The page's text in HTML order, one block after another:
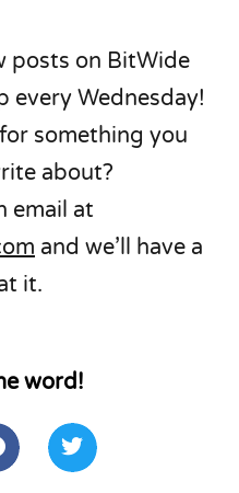
posts on BitWide
every Wednesday!
something you
about?
email at
and we’ll have a
it.
word!